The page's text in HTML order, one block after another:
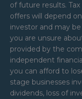
of future results.
offers will depend
investor and may
you are unsure
provided by the
independent
you can afford to
stage businesses
dividends, loss of